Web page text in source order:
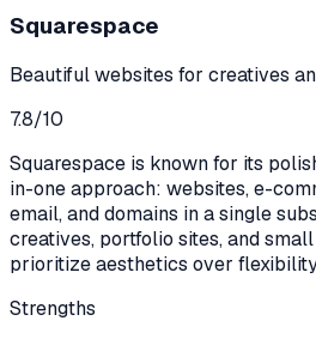
Squarespace
Beautiful websites for creatives
7.8/10
Squarespace is known for its
in-one approach: websites, e-
email, and domains in a single
creatives, portfolio sites, and
prioritize aesthetics over
Strengths